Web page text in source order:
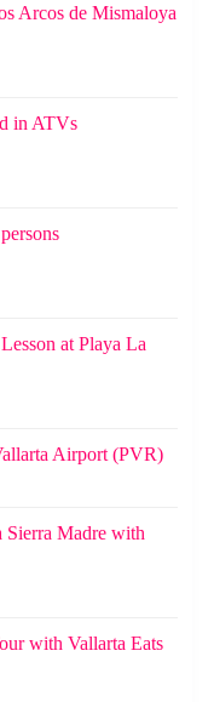
Arcos de Mismaloya
in ATVs
at Playa La
Airport (PVR)
Madre with
with Vallarta Eats